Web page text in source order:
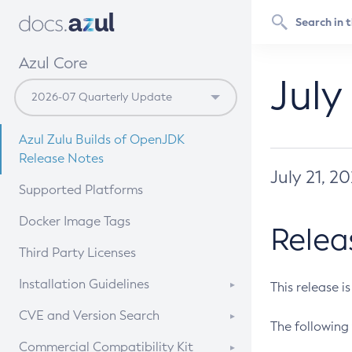
Azul Core
Azul Zulu Builds of OpenJDK
Release Notes
Supported Platforms
Docker Image Tags
Third Party Licenses
Installation Guidelines
Supported (Zulu SA) on Linux
CVE and Version Search
CVE Search Tool
Commercial Compatibility Kit
July 21,
This release
The following